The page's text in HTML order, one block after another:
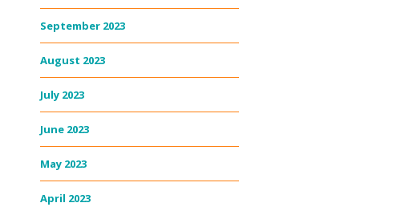
September 2023
August 2023
July 2023
June 2023
May 2023
April 2023